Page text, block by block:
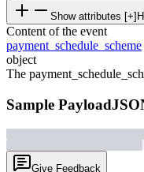
Show attributes [+]
Content of the event
payment_schedule_scheme
object
The
Sample Payload
Give Feedback